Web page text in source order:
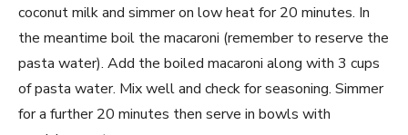
coconut milk and simmer on low heat for 20 minutes. In
the meantime boil the macaroni (remember to reserve the
pasta water). Add the boiled macaroni along with 3 cups
of pasta water. Mix well and check for seasoning. Simmer
for a further 20 minutes then serve in bowls with